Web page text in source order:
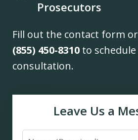
Prosecutors
Fill out the contact form
(855) 450-8310 to
consultation.
Leave Us a
Name